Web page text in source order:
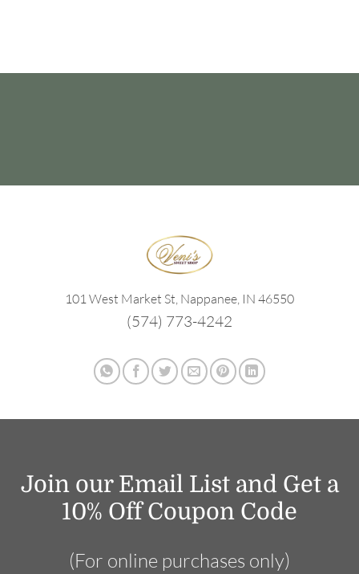
101 West Market St, Nappanee, IN 46550
(574) 773-4242
Join our Email List and Get a
10% Off Coupon Code
(For online purchases only)